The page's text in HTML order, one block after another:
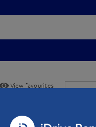
View favourites